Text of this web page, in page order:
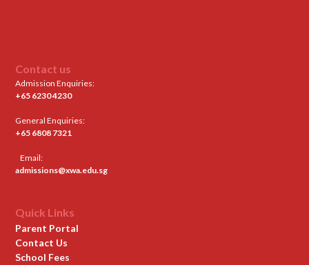
Contact us
Admission Enquiries:
+65 6230 4230
General Enquiries:
+65 6808 7321
Email:
admissions@xwa.edu.sg
Quick Links
Parent Portal
Contact Us
School Fees